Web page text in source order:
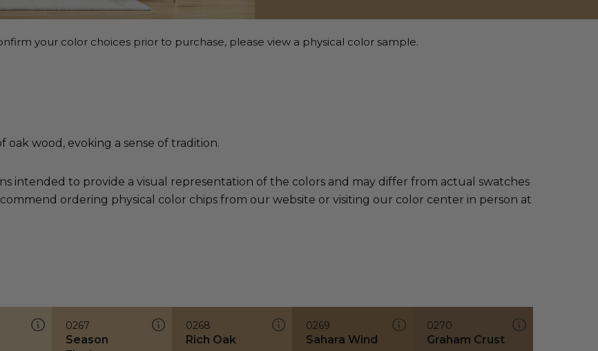
your color choices prior to purchase, please view a physical color sample.
wood, evoking a sense of tradition.
intended to provide a visual representation of the colors and may differ from actual swatches
ordering physical color chips from our website or visiting our color center in person at
0267
Season
0268
Rich Oak
0269
Sahara Wind
0270
Graham Crust